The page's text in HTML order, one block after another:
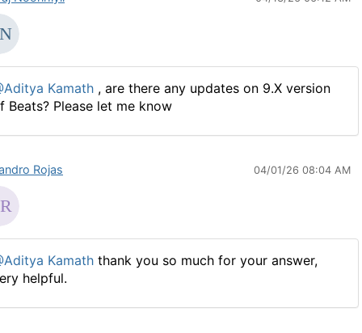
Kamath , are there any updates on 9.X version
Beats? Please let me know
Rojas 04/01/26 08:04 AM
Kamath thank you so much for your answer,
helpful.